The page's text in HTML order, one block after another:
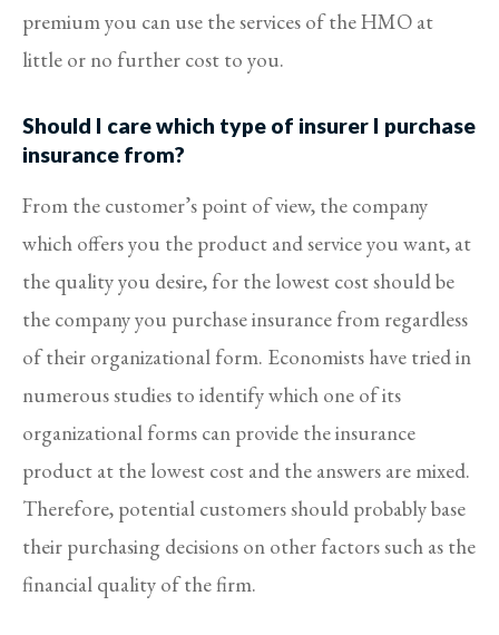
premium you can use the services of the HMO at
little or no further cost to you.
Should I care which type of insurer I purchase
insurance from?
From the customer’s point of view, the company
which offers you the product and service you want, at
the quality you desire, for the lowest cost should be
the company you purchase insurance from regardless
of their organizational form. Economists have tried in
numerous studies to identify which one of its
organizational forms can provide the insurance
product at the lowest cost and the answers are mixed.
Therefore, potential customers should probably base
their purchasing decisions on other factors such as the
financial quality of the firm.